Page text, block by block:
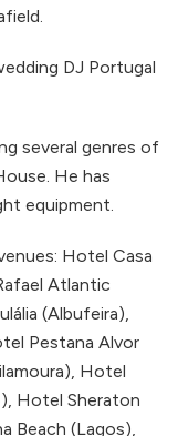
DJ Portugal
several genres of
He has
equipment.
Hotel Casa
Atlantic
(Albufeira),
Pestana Alvor
Hotel
Hotel Sheraton
Beach (Lagos),